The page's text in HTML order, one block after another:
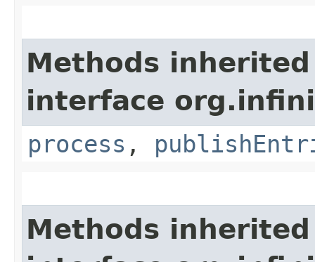
Methods
interface
process ,
Methods